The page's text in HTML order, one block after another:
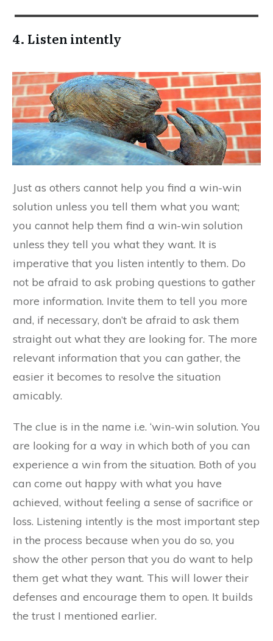
4. Listen intently
Just as others cannot help you find a win-win
solution unless you tell them what you want;
you cannot help them find a win-win solution
unless they tell you what they want. It is
imperative that you listen intently to them. Do
not be afraid to ask probing questions to gather
more information. Invite them to tell you more
and, if necessary, don’t be afraid to ask them
straight out what they are looking for. The more
relevant information that you can gather, the
easier it becomes to resolve the situation
amicably.
The clue is in the name i.e. ‘win-win solution. You
are looking for a way in which both of you can
experience a win from the situation. Both of you
can come out happy with what you have
achieved, without feeling a sense of sacrifice or
loss. Listening intently is the most important step
in the process because when you do so, you
show the other person that you do want to help
them get what they want. This will lower their
defenses and encourage them to open. It builds
the trust I mentioned earlier.